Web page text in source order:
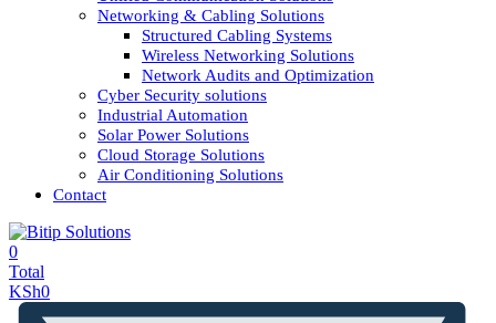
Networking & Cabling Solutions
Structured Cabling Systems
Wireless Networking Solutions
Network Audits and Optimization
Cyber Security solutions
Industrial Automation
Solar Power Solutions
Cloud Storage Solutions
Air Conditioning Solutions
Contact
0
Total
KSh0